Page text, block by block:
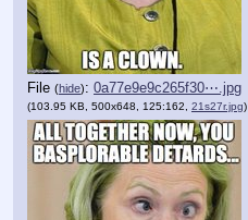
File (hide): 0a77e9e9c265f30⋯.jpg
(103.95 KB, 500x648, 125:162, 21s27r.jpg)